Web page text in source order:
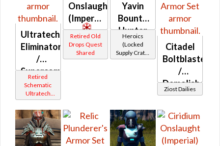
Ultratech
Eliminator
/
Supercommando
(Imperial)
Retired
Schematic
Ultratech
Bop
Onslaught
(Imperial)
Retired Old
Drops Quest
Shared
Yavin
Bounty
Hunter
Heroics
(Locked
Supply Crate:
Smuggled
Citadel
Boltblaster
/
Demolisher
/ Med-
Ziost Dailies